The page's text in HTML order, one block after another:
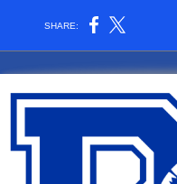
SHARE: